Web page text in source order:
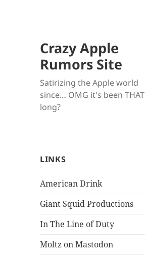
Crazy Apple
Rumors Site
Satirizing the Apple world
since… OMG it's been THAT
long?
LINKS
American Drink
Giant Squid Productions
In The Line of Duty
Moltz on Mastodon